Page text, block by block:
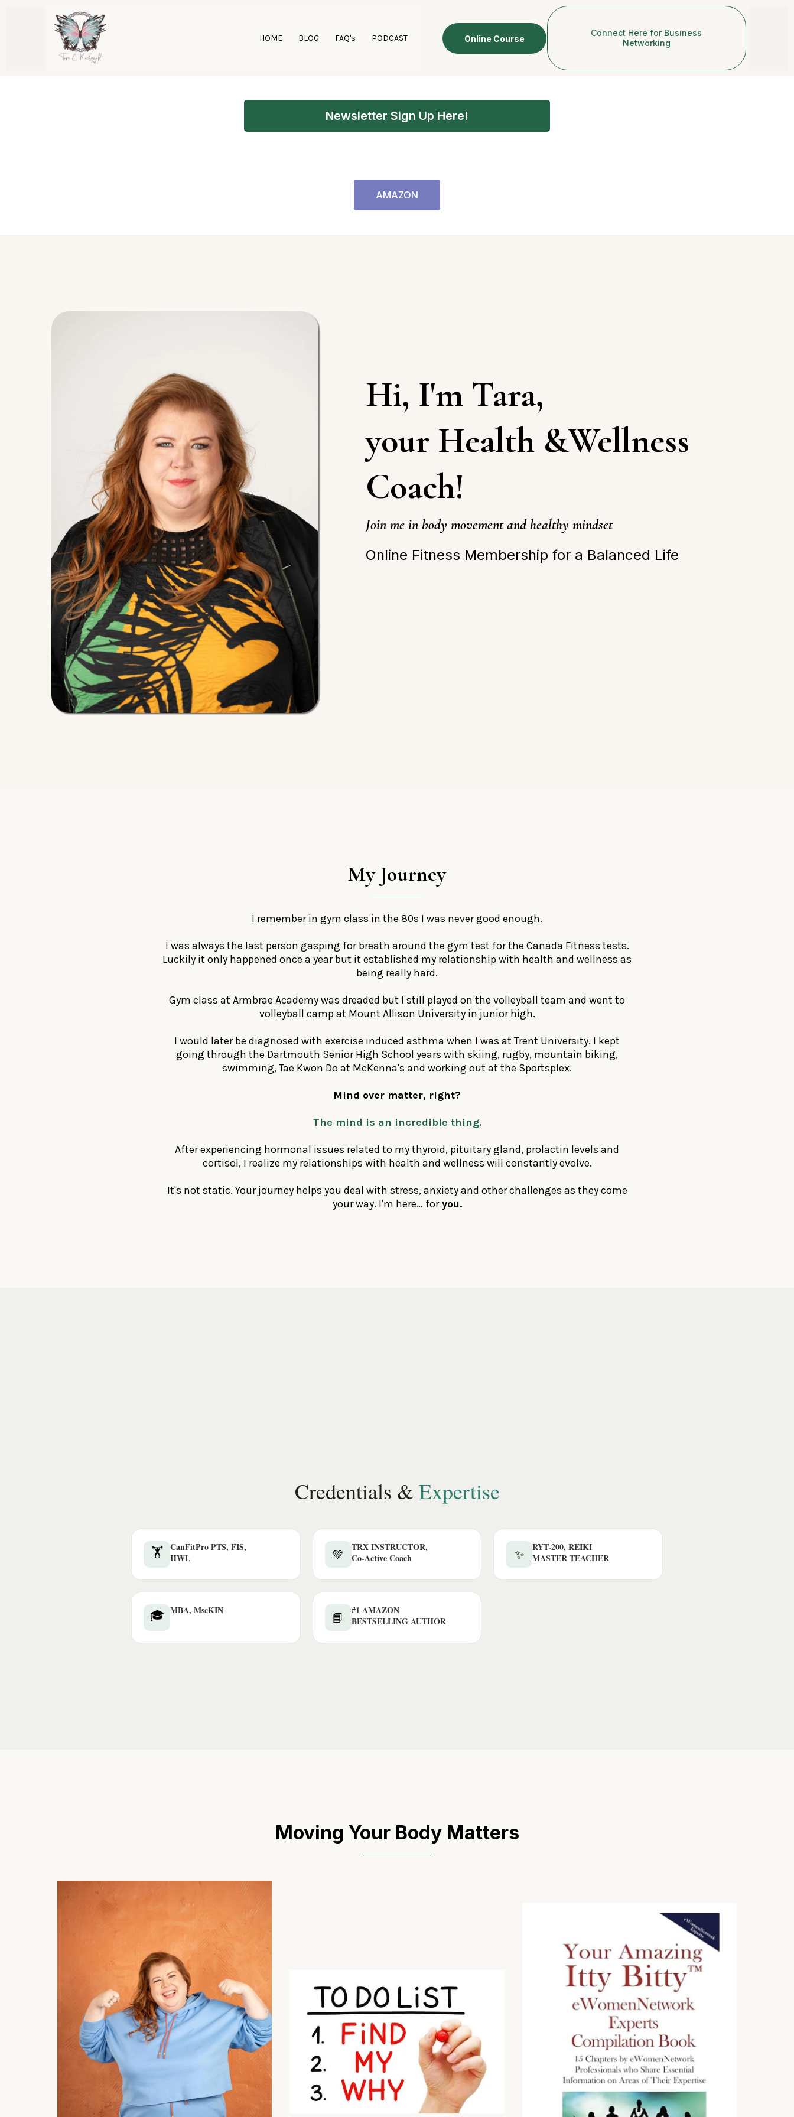
HOME BLOG FAQ's PODCAST Online Course
Connect Here for Business
Networking
Newsletter Sign Up Here!
AMAZON
Hi, I'm Tara,
your Health &Wellness
Coach!
Join me in body movement and healthy mindset
Online Fitness Membership for a Balanced Life
My Journey
I remember in gym class in the 80s I was never good enough.
I was always the last person gasping for breath around the gym test for the Canada Fitness tests.
Luckily it only happened once a year but it established my relationship with health and wellness as
being really hard.
Gym class at Armbrae Academy was dreaded but I still played on the volleyball team and went to
volleyball camp at Mount Allison University in junior high.
I would later be diagnosed with exercise induced asthma when I was at Trent University. I kept
going through the Dartmouth Senior High School years with skiing, rugby, mountain biking,
swimming, Tae Kwon Do at McKenna's and working out at the Sportsplex.
Mind over matter, right?
The mind is an incredible thing.
After experiencing hormonal issues related to my thyroid, pituitary gland, prolactin levels and
cortisol, I realize my relationships with health and wellness will constantly evolve.
It's not static. Your journey helps you deal with stress, anxiety and other challenges as they come
your way. I'm here… foryou.
Credentials & Expertise
🏋️ CanFitPro PTS, FIS,
HWL
💚
TRX INSTRUCTOR,
Co-Active Coach
✨
RYT-200, REIKI
MASTER TEACHER
🎓 MBA, MscKIN 📘
#1 AMAZON
BESTSELLING AUTHOR
Moving Your Body Matters